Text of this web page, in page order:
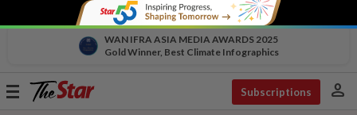
WAN IFRA ASIA MEDIA AWARDS 2025
Gold Winner, Best Climate Infographics
Toggle
Subscriptions person